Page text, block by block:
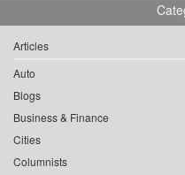
Articles
Auto
Blogs
Business & Finance
Cities
Columnists